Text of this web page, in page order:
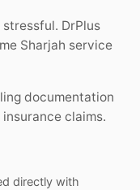
DrPlus
Sharjah service
documentation
claims.
directly with